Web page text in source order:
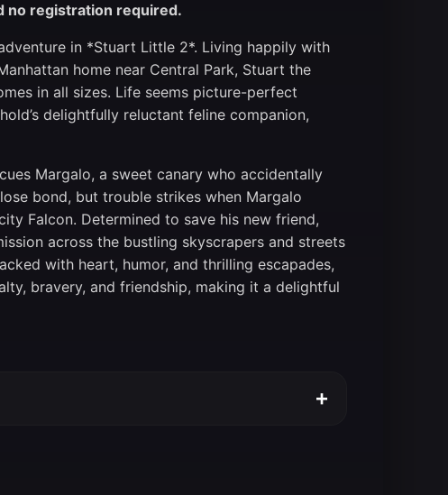
no registration required.
in *Stuart Little 2*. Living happily with
home near Central Park, Stuart the
in all sizes. Life seems picture-perfect
delightfully reluctant feline companion,
Margalo, a sweet canary who accidentally
bond, but trouble strikes when Margalo
Falcon. Determined to save his new friend,
across the bustling skyscrapers and streets
with heart, humor, and thrilling escapades,
bravery, and friendship, making it a delightful
+